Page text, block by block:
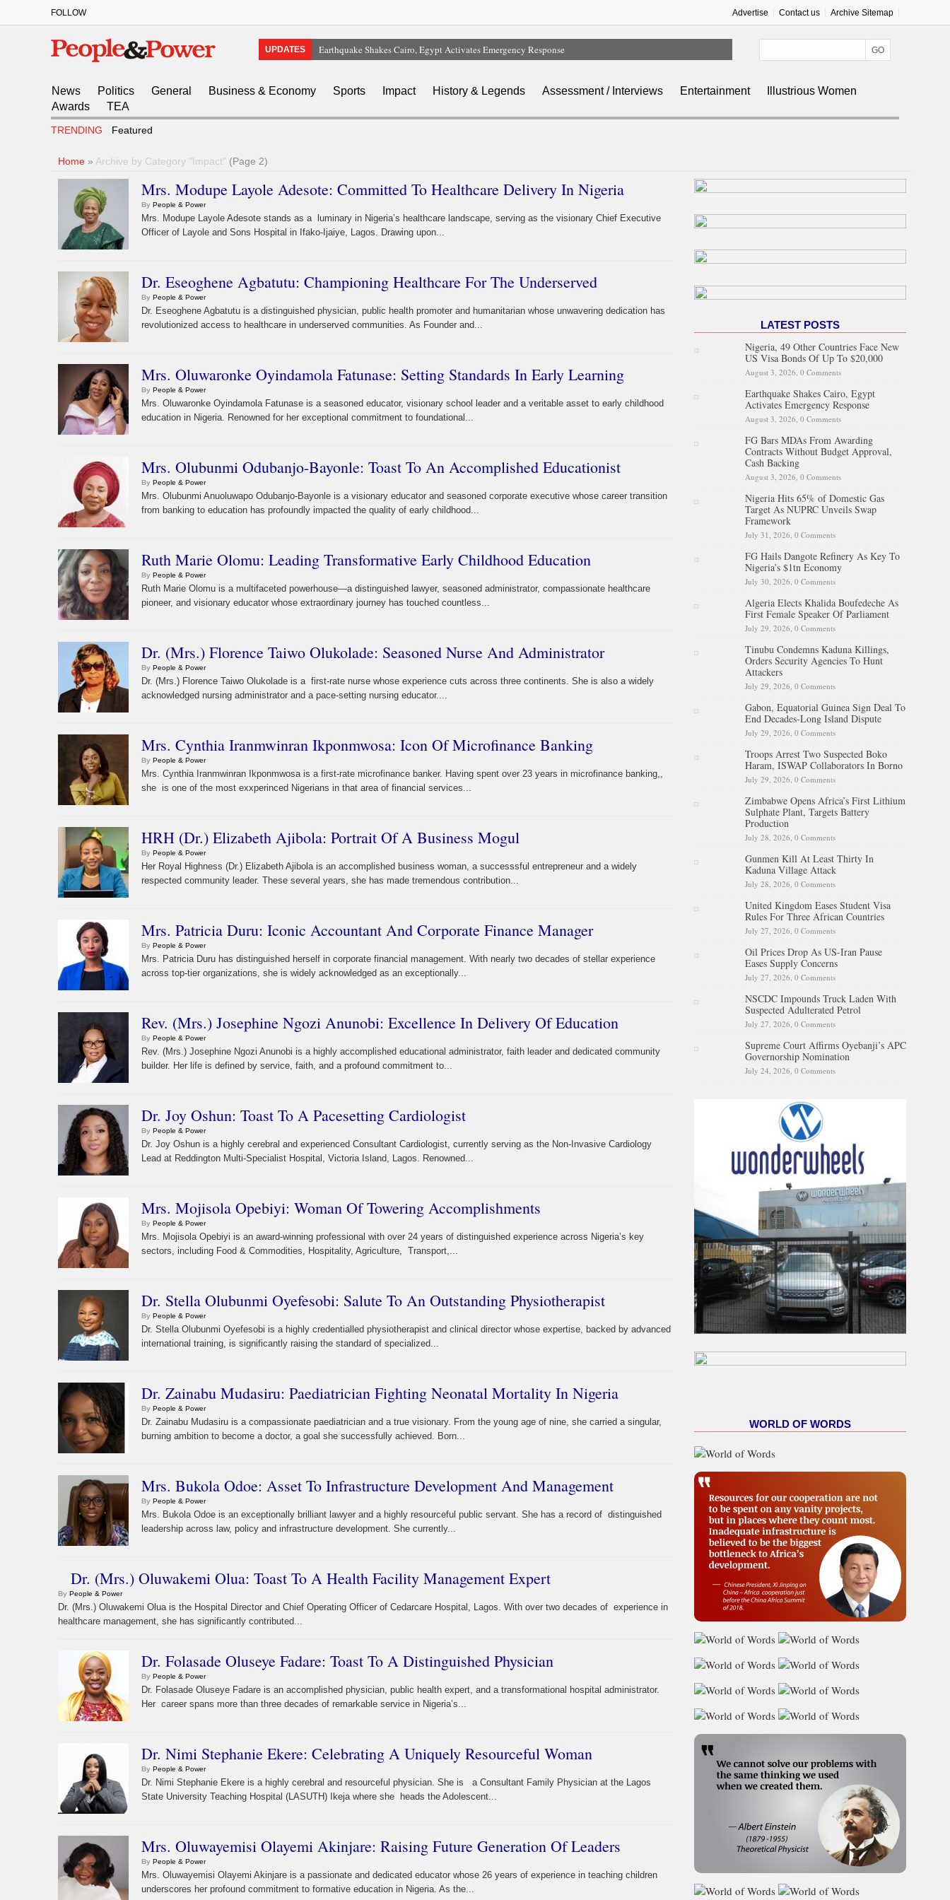
FOLLOW Advertise Contact us Archive Sitemap
UPDATES
Earthquake Shakes Cairo, Egypt Activates Emergency Response
FG Hails Dangote Refinery As Key To Nigeria’s $1tn Economy
News Politics General Business & Economy Sports Impact History & Legends Assessment / Interviews Entertainment
Illustrious Women
Awards
TEA
TRENDING Featured
Home » Archive by Category "Impact" (Page 2)
Mrs. Modupe Layole Adesote: Committed To Healthcare Delivery In Nigeria
By People & Power
Mrs. Modupe Layole Adesote stands as a luminary in Nigeria’s healthcare landscape, serving as the visionary Chief Executive
Officer of Layole and Sons Hospital in Ifako-Ijaiye, Lagos. Drawing upon...
Dr. Eseoghene Agbatutu: Championing Healthcare For The Underserved
By People & Power
Dr. Eseoghene Agbatutu is a distinguished physician, public health promoter and humanitarian whose unwavering dedication has
revolutionized access to healthcare in underserved communities. As Founder and...
Mrs. Oluwaronke Oyindamola Fatunase: Setting Standards In Early Learning
By People & Power
Mrs. Oluwaronke Oyindamola Fatunase is a seasoned educator, visionary school leader and a veritable asset to early childhood
education in Nigeria. Renowned for her exceptional commitment to foundational...
Mrs. Olubunmi Odubanjo-Bayonle: Toast To An Accomplished Educationist
By People & Power
Mrs. Olubunmi Anuoluwapo Odubanjo-Bayonle is a visionary educator and seasoned corporate executive whose career transition
from banking to education has profoundly impacted the quality of early childhood...
Ruth Marie Olomu: Leading Transformative Early Childhood Education
By People & Power
Ruth Marie Olomu is a multifaceted powerhouse—a distinguished lawyer, seasoned administrator, compassionate healthcare
pioneer, and visionary educator whose extraordinary journey has touched countless...
Dr. (Mrs.) Florence Taiwo Olukolade: Seasoned Nurse And Administrator
By People & Power
Dr. (Mrs.) Florence Taiwo Olukolade is a first-rate nurse whose experience cuts across three continents. She is also a widely
acknowledged nursing administrator and a pace-setting nursing educator....
Mrs. Cynthia Iranmwinran Ikponmwosa: Icon Of Microfinance Banking
By People & Power
Mrs. Cynthia Iranmwinran Ikponmwosa is a first-rate microfinance banker. Having spent over 23 years in microfinance banking,,
she is one of the most exxperinced Nigerians in that area of financial services...
HRH (Dr.) Elizabeth Ajibola: Portrait Of A Business Mogul
By People & Power
Her Royal Highness (Dr.) Elizabeth Ajibola is an accomplished business woman, a successsful entrepreneur and a widely
respected community leader. These several years, she has made tremendous contribution...
Mrs. Patricia Duru: Iconic Accountant And Corporate Finance Manager
By People & Power
Mrs. Patricia Duru has distinguished herself in corporate financial management. With nearly two decades of stellar experience
across top-tier organizations, she is widely acknowledged as an exceptionally...
Rev. (Mrs.) Josephine Ngozi Anunobi: Excellence In Delivery Of Education
By People & Power
Rev. (Mrs.) Josephine Ngozi Anunobi is a highly accomplished educational administrator, faith leader and dedicated community
builder. Her life is defined by service, faith, and a profound commitment to...
Dr. Joy Oshun: Toast To A Pacesetting Cardiologist
By People & Power
Dr. Joy Oshun is a highly cerebral and experienced Consultant Cardiologist, currently serving as the Non-Invasive Cardiology
Lead at Reddington Multi-Specialist Hospital, Victoria Island, Lagos. Renowned...
Mrs. Mojisola Opebiyi: Woman Of Towering Accomplishments
By People & Power
Mrs. Mojisola Opebiyi is an award-winning professional with over 24 years of distinguished experience across Nigeria’s key
sectors, including Food & Commodities, Hospitality, Agriculture, Transport,...
Dr. Stella Olubunmi Oyefesobi: Salute To An Outstanding Physiotherapist
By People & Power
Dr. Stella Olubunmi Oyefesobi is a highly credentialled physiotherapist and clinical director whose expertise, backed by advanced
international training, is significantly raising the standard of specialized...
Dr. Zainabu Mudasiru: Paediatrician Fighting Neonatal Mortality In Nigeria
By People & Power
Dr. Zainabu Mudasiru is a compassionate paediatrician and a true visionary. From the young age of nine, she carried a singular,
burning ambition to become a doctor, a goal she successfully achieved. Born...
Mrs. Bukola Odoe: Asset To Infrastructure Development And Management
By People & Power
Mrs. Bukola Odoe is an exceptionally brilliant lawyer and a highly resourceful public servant. She has a record of distinguished
leadership across law, policy and infrastructure development. She currently...
Dr. (Mrs.) Oluwakemi Olua: Toast To A Health Facility Management Expert
By People & Power
Dr. (Mrs.) Oluwakemi Olua is the Hospital Director and Chief Operating Officer of Cedarcare Hospital, Lagos. With over two decades of experience in
healthcare management, she has significantly contributed...
Dr. Folasade Oluseye Fadare: Toast To A Distinguished Physician
By People & Power
Dr. Folasade Oluseye Fadare is an accomplished physician, public health expert, and a transformational hospital administrator.
Her career spans more than three decades of remarkable service in Nigeria’s...
Dr. Nimi Stephanie Ekere: Celebrating A Uniquely Resourceful Woman
By People & Power
Dr. Nimi Stephanie Ekere is a highly cerebral and resourceful physician. She is a Consultant Family Physician at the Lagos
State University Teaching Hospital (LASUTH) Ikeja where she heads the Adolescent...
Mrs. Oluwayemisi Olayemi Akinjare: Raising Future Generation Of Leaders
By People & Power
Mrs. Oluwayemisi Olayemi Akinjare is a passionate and dedicated educator whose 26 years of experience in teaching children
underscores her profound commitment to formative education in Nigeria. As the...
LATEST POSTS
Nigeria, 49 Other Countries Face New
US Visa Bonds Of Up To $20,000
August 3, 2026, 0 Comments
Earthquake Shakes Cairo, Egypt
Activates Emergency Response
August 3, 2026, 0 Comments
FG Bars MDAs From Awarding
Contracts Without Budget Approval,
Cash Backing
August 3, 2026, 0 Comments
Nigeria Hits 65% of Domestic Gas
Target As NUPRC Unveils Swap
Framework
July 31, 2026, 0 Comments
FG Hails Dangote Refinery As Key To
Nigeria’s $1tn Economy
July 30, 2026, 0 Comments
Algeria Elects Khalida Boufedeche As
First Female Speaker Of Parliament
July 29, 2026, 0 Comments
Tinubu Condemns Kaduna Killings,
Orders Security Agencies To Hunt
Attackers
July 29, 2026, 0 Comments
Gabon, Equatorial Guinea Sign Deal To
End Decades-Long Island Dispute
July 29, 2026, 0 Comments
Troops Arrest Two Suspected Boko
Haram, ISWAP Collaborators In Borno
July 29, 2026, 0 Comments
Zimbabwe Opens Africa’s First Lithium
Sulphate Plant, Targets Battery
Production
July 28, 2026, 0 Comments
Gunmen Kill At Least Thirty In
Kaduna Village Attack
July 28, 2026, 0 Comments
United Kingdom Eases Student Visa
Rules For Three African Countries
July 27, 2026, 0 Comments
Oil Prices Drop As US-Iran Pause
Eases Supply Concerns
July 27, 2026, 0 Comments
NSCDC Impounds Truck Laden With
Suspected Adulterated Petrol
July 27, 2026, 0 Comments
Supreme Court Affirms Oyebanji’s APC
Governorship Nomination
July 24, 2026, 0 Comments
WORLD OF WORDS